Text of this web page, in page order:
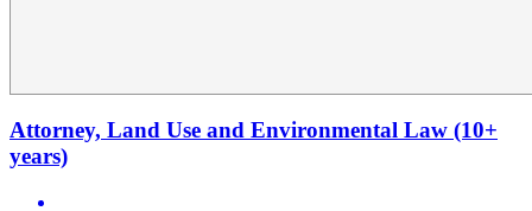
Attorney, Land Use and Environmental Law (10+
years)